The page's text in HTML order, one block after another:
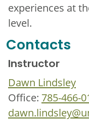
experiences at
level.
Contacts
Instructor
Dawn Lindsley
Office: 785-466-